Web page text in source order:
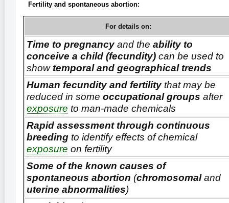
Fertility and spontaneous abortion:
For details on:
Time to pregnancyand the ability to
conceive a child (fecundity) can be used to
showtemporal and geographical trends
Human fecundity and fertilitythat may be
reduced in some occupational groups after
exposure to man-made chemicals
Rapid assessment through continuous
breeding to identify effects of chemical
exposure on fertility
Some of the known causes of
spontaneous abortion (chromosomaland
uterine abnormalities)